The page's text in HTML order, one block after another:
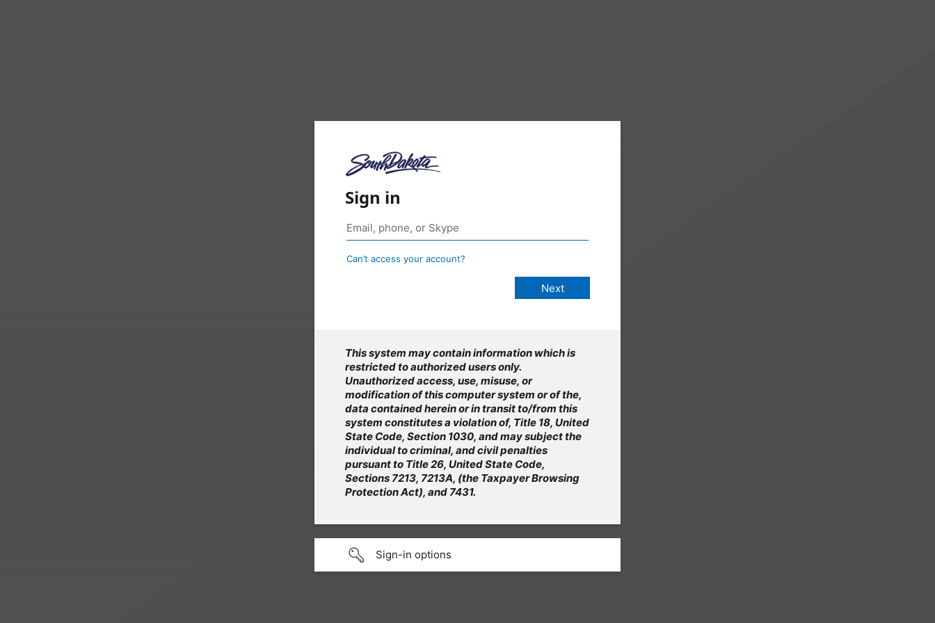
Sign in
Can’t access your account?
This system may contain information which is
restricted to authorized users only.
Unauthorized access, use, misuse, or
modification of this computer system or of the,
data contained herein or in transit to/from this
system constitutes a violation of, Title 18, United
State Code, Section 1030, and may subject the
individual to criminal, and civil penalties
pursuant to Title 26, United State Code,
Sections 7213, 7213A, (the Taxpayer Browsing
Protection Act), and 7431.
Sign-in options